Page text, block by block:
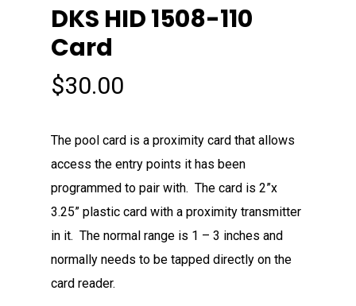
DKS HID 1508-110
Card
$30.00
The pool card is a proximity card that allows
access the entry points it has been
programmed to pair with. The card is 2”x
3.25” plastic card with a proximity transmitter
in it. The normal range is 1 – 3 inches and
normally needs to be tapped directly on the
card reader.